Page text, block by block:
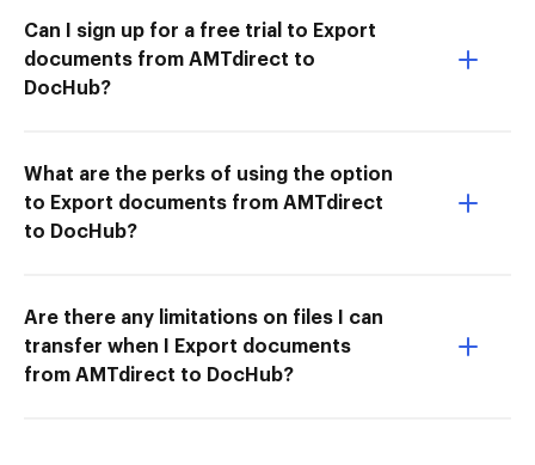
Can I sign up for a free trial to Export
documents from AMTdirect to
DocHub?
What are the perks of using the option
to Export documents from AMTdirect
to DocHub?
Are there any limitations on files I can
transfer when I Export documents
from AMTdirect to DocHub?